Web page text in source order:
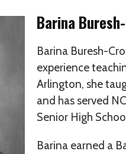
Barina
Barina Buresh-
experience
Arlington, she
and has served
Senior High
Barina earned a